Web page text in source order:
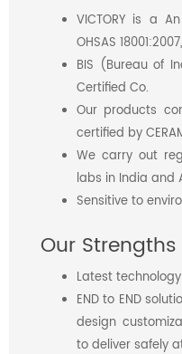
VICTORY is a An
OHSAS
BIS (Bureau of
Certified Co.
Our products
certified by
We carry out
labs in India and
Sensitive to
Our Strengths
Latest
END to END
design
to deliver safely